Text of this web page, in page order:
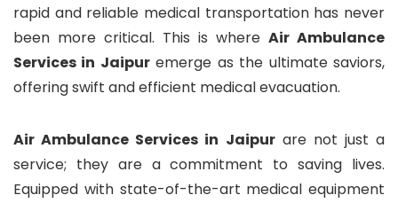
rapid and reliable medical transportation has never
been more critical. This is where Air Ambulance
Services in Jaipuremerge as the ultimate saviors,
offering swift and efficient medical evacuation.
Air Ambulance Services in Jaipurare not just a
service; they are a commitment to saving lives.
Equipped with state-of-the-art medical equipment